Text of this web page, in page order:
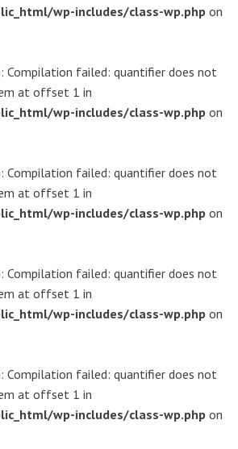
wp-includes/class-wp.php on
Compilation failed: quantifier does not
at offset 1 in
wp-includes/class-wp.php on
Compilation failed: quantifier does not
at offset 1 in
wp-includes/class-wp.php on
Compilation failed: quantifier does not
at offset 1 in
wp-includes/class-wp.php on
Compilation failed: quantifier does not
at offset 1 in
wp-includes/class-wp.php on